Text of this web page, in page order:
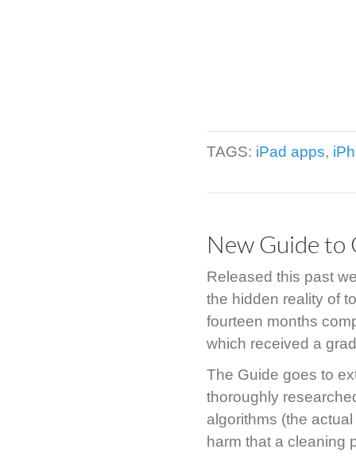
TAGS: iPad apps,
New Guide to
Released this past
the hidden reality of
fourteen months
which received a
The Guide goes to
thoroughly
algorithms (the
harm that a cleaning